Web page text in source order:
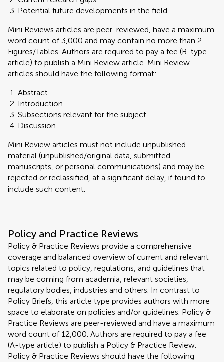
Potential future developments in the field
Mini Reviews articles are peer-reviewed, have a maximum
word count of 3,000 and may contain no more than 2
Figures/Tables. Authors are required to pay a fee (B-type
article) to publish a Mini Review article. Mini Review
articles should have the following format:
Abstract
Introduction
Subsections relevant for the subject
Discussion
Mini Review articles must not include unpublished
material (unpublished/original data, submitted
manuscripts, or personal communications) and may be
rejected or reclassified, at a significant delay, if found to
include such content.
Policy and Practice Reviews
Policy & Practice Reviews provide a comprehensive
coverage and balanced overview of current and relevant
topics related to policy, regulations, and guidelines that
may be coming from academia, relevant societies,
regulatory bodies, industries and others. In contrast to
Policy Briefs, this article type provides authors with more
space to elaborate on policies and/or guidelines. Policy &
Practice Reviews are peer-reviewed and have a maximum
word count of 12,000. Authors are required to pay a fee
(A-type article) to publish a Policy & Practice Review.
Policy & Practice Reviews should have the following